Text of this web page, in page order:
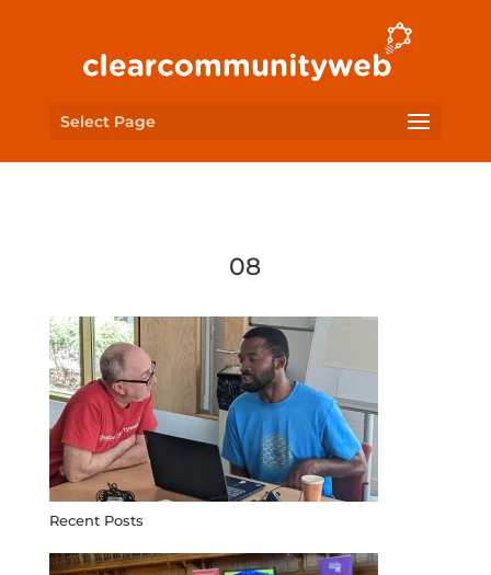
Select Page
08
Recent Posts